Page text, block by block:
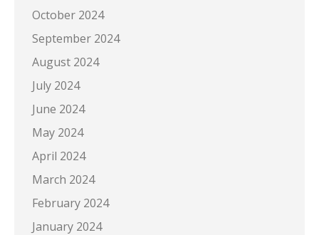
October 2024
September 2024
August 2024
July 2024
June 2024
May 2024
April 2024
March 2024
February 2024
January 2024